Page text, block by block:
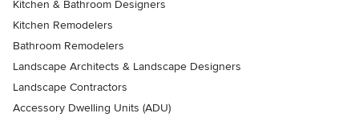
Kitchen & Bathroom Designers
Kitchen Remodelers
Bathroom Remodelers
Landscape Architects & Landscape Designers
Landscape Contractors
Accessory Dwelling Units (ADU)